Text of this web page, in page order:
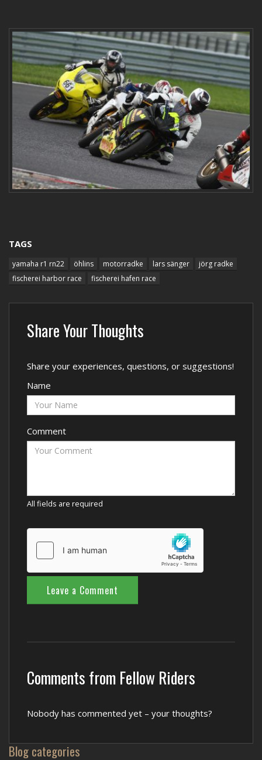
TAGS
yamaha r1 rn22 öhlins motorradke lars sänger
jörg radke
fischerei harbor race
fischerei hafen race
Share Your Thoughts
Share your experiences, questions, or suggestions!
Name
Comment
All fields are required
Comments from Fellow Riders
Nobody has commented yet – your thoughts?
Blog categories